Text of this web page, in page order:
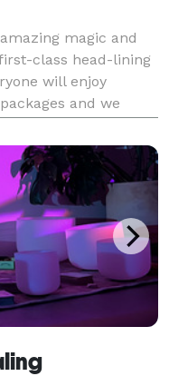
magic and
class head-lining
will enjoy
and we
and the most